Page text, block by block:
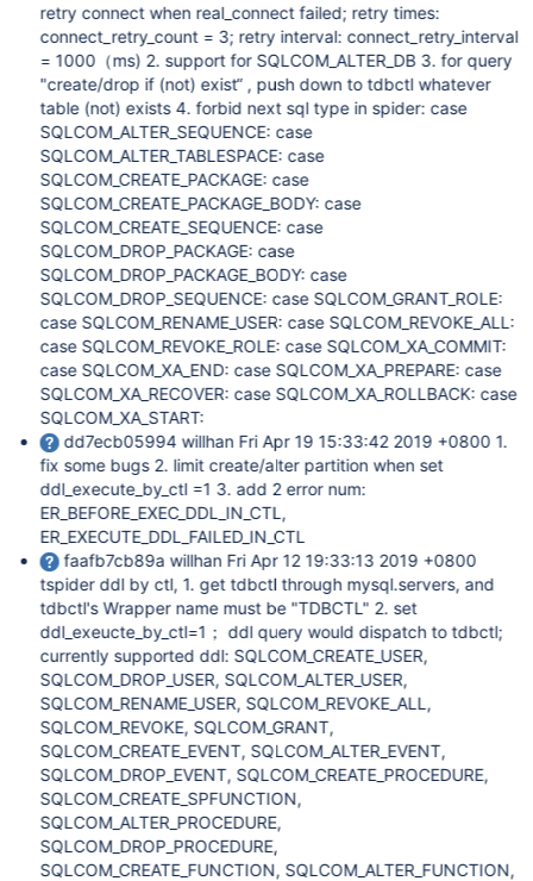
retry connect when real_connect failed; retry times:
connect_retry_count = 3; retry interval: connect_retry_interval
= 1000（ms) 2. support for SQLCOM_ALTER_DB 3. for query
"create/drop if (not) exist“ , push down to tdbctl whatever
table (not) exists 4. forbid next sql type in spider: case
SQLCOM_ALTER_SEQUENCE: case
SQLCOM_ALTER_TABLESPACE: case
SQLCOM_CREATE_PACKAGE: case
SQLCOM_CREATE_PACKAGE_BODY: case
SQLCOM_CREATE_SEQUENCE: case
SQLCOM_DROP_PACKAGE: case
SQLCOM_DROP_PACKAGE_BODY: case
SQLCOM_DROP_SEQUENCE: case SQLCOM_GRANT_ROLE:
case SQLCOM_RENAME_USER: case SQLCOM_REVOKE_ALL:
case SQLCOM_REVOKE_ROLE: case SQLCOM_XA_COMMIT:
case SQLCOM_XA_END: case SQLCOM_XA_PREPARE: case
SQLCOM_XA_RECOVER: case SQLCOM_XA_ROLLBACK: case
SQLCOM_XA_START:
dd7ecb05994 willhan Fri Apr 19 15:33:42 2019 +0800 1.
fix some bugs 2. limit create/alter partition when set
ddl_execute_by_ctl =1 3. add 2 error num:
ER_BEFORE_EXEC_DDL_IN_CTL,
ER_EXECUTE_DDL_FAILED_IN_CTL
faafb7cb89a willhan Fri Apr 12 19:33:13 2019 +0800
tspider ddl by ctl, 1. get tdbctl through mysql.servers, and
tdbctl's Wrapper name must be "TDBCTL" 2. set
ddl_exeucte_by_ctl=1； ddl query would dispatch to tdbctl;
currently supported ddl: SQLCOM_CREATE_USER,
SQLCOM_DROP_USER, SQLCOM_ALTER_USER,
SQLCOM_RENAME_USER, SQLCOM_REVOKE_ALL,
SQLCOM_REVOKE, SQLCOM_GRANT,
SQLCOM_CREATE_EVENT, SQLCOM_ALTER_EVENT,
SQLCOM_DROP_EVENT, SQLCOM_CREATE_PROCEDURE,
SQLCOM_CREATE_SPFUNCTION,
SQLCOM_ALTER_PROCEDURE,
SQLCOM_DROP_PROCEDURE,
SQLCOM_CREATE_FUNCTION, SQLCOM_ALTER_FUNCTION,